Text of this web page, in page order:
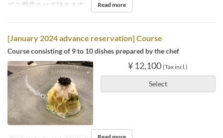
てご用意させて頂きます。
Read more
[January 2024 advance reservation] Course
Course consisting of 9 to 10 dishes prepared by the chef
¥ 12,100 (Tax incl.)
Select